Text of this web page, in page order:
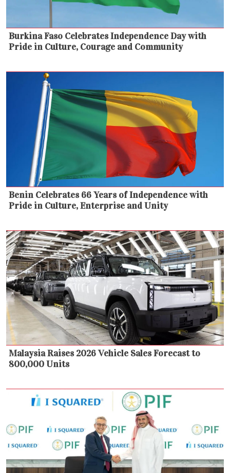
Burkina Faso Celebrates Independence Day with
Pride in Culture, Courage and Community
Benin Celebrates 66 Years of Independence with
Pride in Culture, Enterprise and Unity
Malaysia Raises 2026 Vehicle Sales Forecast to
800,000 Units